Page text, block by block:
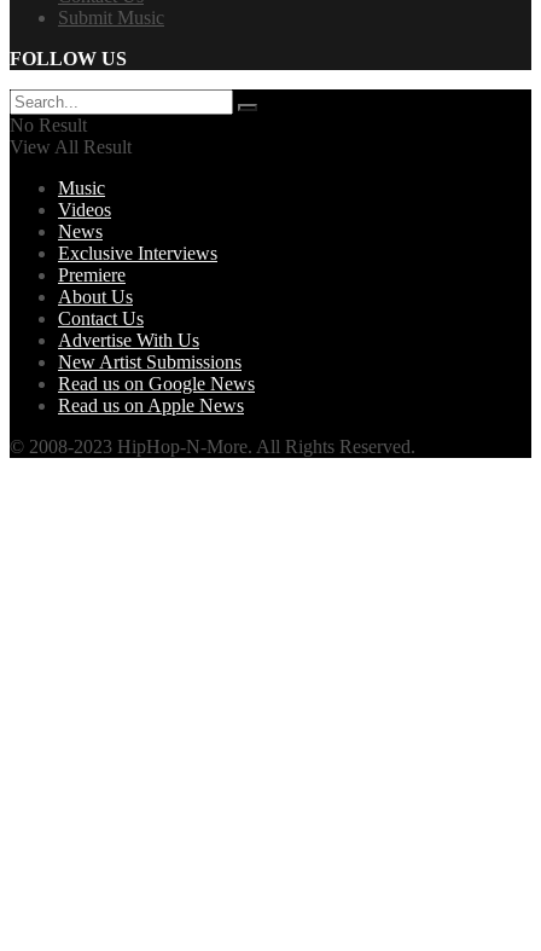
Submit Music
FOLLOW US
No Result
View All Result
Music
Videos
News
Exclusive Interviews
Premiere
About Us
Contact Us
Advertise With Us
New Artist Submissions
Read us on Google News
Read us on Apple News
© 2008-2023 HipHop-N-More. All Rights Reserved.